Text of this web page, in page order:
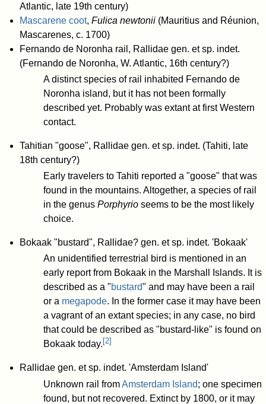
Atlantic, late 19th century)
Mascarene coot, Fulica newtonii(Mauritius and Réunion,
Mascarenes, c. 1700)
Fernando de Noronha rail, Rallidae gen. et sp. indet.
(Fernando de Noronha, W. Atlantic, 16th century?)
A distinct species of rail inhabited Fernando de
Noronha island, but it has not been formally
described yet. Probably was extant at first Western
contact.
Tahitian "goose", Rallidae gen. et sp. indet. (Tahiti, late
18th century?)
Early travelers to Tahiti reported a "goose" that was
found in the mountains. Altogether, a species of rail
in the genus Porphyrioseems to be the most likely
choice.
Bokaak "bustard", Rallidae? gen. et sp. indet. 'Bokaak'
An unidentified terrestrial bird is mentioned in an
early report from Bokaak in the Marshall Islands. It is
described as a "bustard" and may have been a rail
or a megapode. In the former case it may have been
a vagrant of an extant species; in any case, no bird
that could be described as "bustard-like" is found on
Bokaak today. [2]
Rallidae gen. et sp. indet. 'Amsterdam Island'
Unknown rail fromAmsterdam Island; one specimen
found, but not recovered. Extinct by 1800, or it may